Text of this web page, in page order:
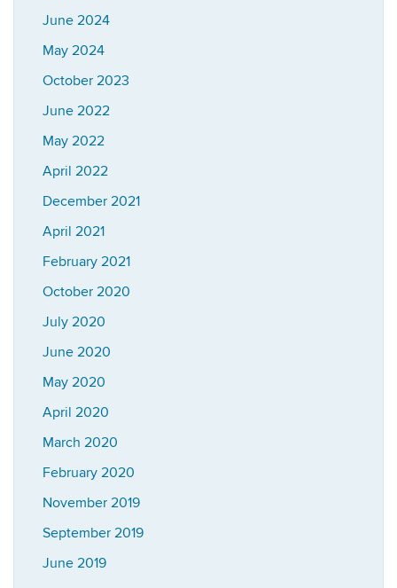
June 2024
May 2024
October 2023
June 2022
May 2022
April 2022
December 2021
April 2021
February 2021
October 2020
July 2020
June 2020
May 2020
April 2020
March 2020
February 2020
November 2019
September 2019
June 2019